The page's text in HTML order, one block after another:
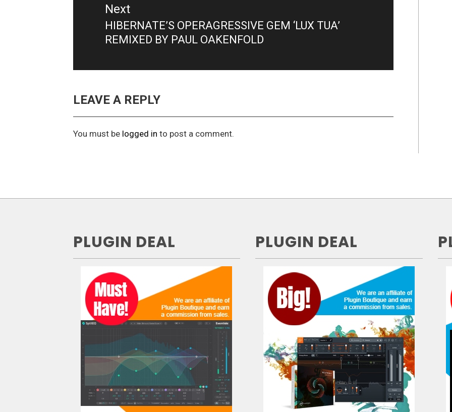
Next
Next
post:
HIBERNATE’S OPERAGRESSIVE GEM ‘LUX TUA’
REMIXED BY PAUL OAKENFOLD
LEAVE A REPLY
You must be logged in to post a comment.
PLUGIN DEAL PLUGIN DEAL